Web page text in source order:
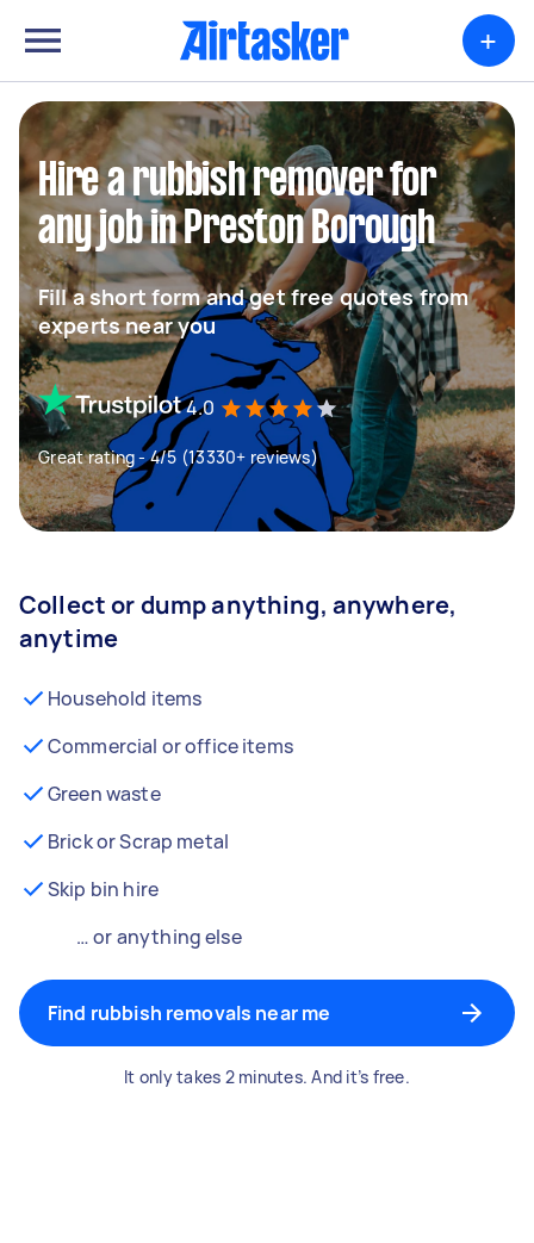
+
Hire a rubbish remover for
any job in Preston Borough
Fill a short form and get free quotes from
experts near you
4.0
Great rating - 4/5 (13330+ reviews)
Collect or dump anything, anywhere,
anytime
Household items
Commercial or office items
Green waste
Brick or Scrap metal
Skip bin hire
… or anything else
Find rubbish removals near me
It only takes 2 minutes. And it’s free.